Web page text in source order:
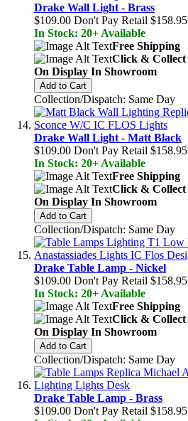
Drake Wall Light - Brass
$109.00 Don't Pay Retail $158.95
In Stock: 20+ Available
Free Shipping
Click & Collect
On Display In Showroom
Add to Cart
Collection/Dispatch: Same Day
Drake Wall Light - Matt Black
$109.00 Don't Pay Retail $158.95
In Stock: 20+ Available
Free Shipping
Click & Collect
On Display In Showroom
Add to Cart
Collection/Dispatch: Same Day
Drake Table Lamp - Nickel
$109.00 Don't Pay Retail $158.95
In Stock: 20+ Available
Free Shipping
Click & Collect
On Display In Showroom
Add to Cart
Collection/Dispatch: Same Day
Drake Table Lamp - Brass
$109.00 Don't Pay Retail $158.95